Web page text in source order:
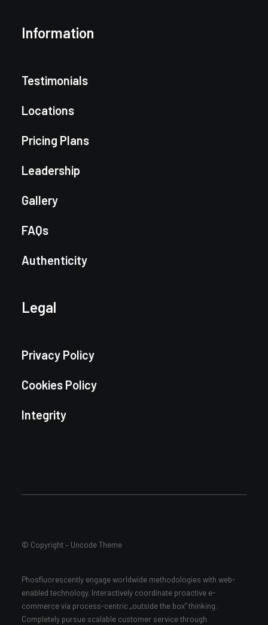
Information
Testimonials
Locations
Pricing Plans
Leadership
Gallery
FAQs
Authenticity
Legal
Privacy Policy
Cookies Policy
Integrity
© Copyright – Uncode Theme
Phosfluorescently engage worldwide methodologies with web-
enabled technology. Interactively coordinate proactive e-
commerce via process-centric „outside the box” thinking.
Completely pursue scalable customer service through